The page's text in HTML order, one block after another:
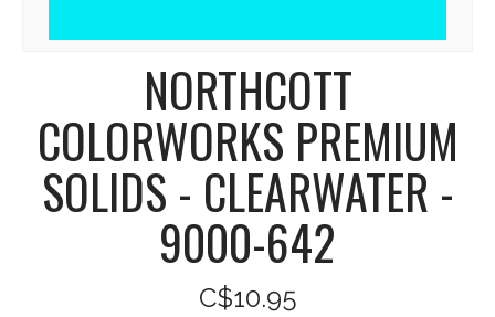
NORTHCOTT
COLORWORKS PREMIUM
SOLIDS - CLEARWATER -
9000-642
C$10.95